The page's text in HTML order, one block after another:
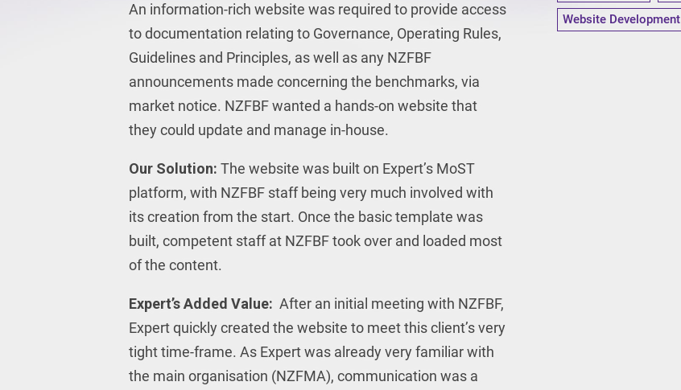
An information-rich website was required to provide access
to documentation relating to Governance, Operating Rules,
Guidelines and Principles, as well as any NZFBF
announcements made concerning the benchmarks, via
market notice. NZFBF wanted a hands-on website that
they could update and manage in-house.
Our Solution: The website was built on Expert’s MoST
platform, with NZFBF staff being very much involved with
its creation from the start. Once the basic template was
built, competent staff at NZFBF took over and loaded most
of the content.
Expert’s Added Value: After an initial meeting with NZFBF,
Expert quickly created the website to meet this client’s very
tight time-frame. As Expert was already very familiar with
the main organisation (NZFMA), communication was a
Website Development